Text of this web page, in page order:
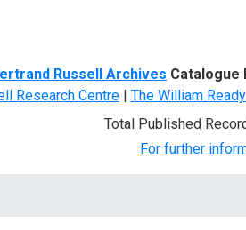
Russell Archives Catalogue
Research Centre| The William
Total Published
For further